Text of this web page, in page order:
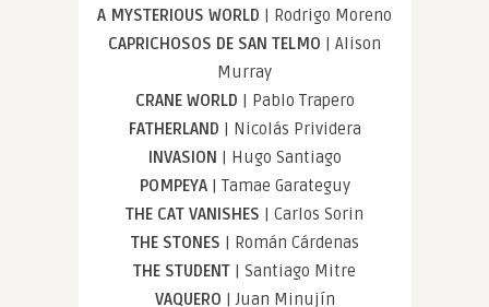
A MYSTERIOUS WORLD | Rodrigo Moreno
CAPRICHOSOS DE SAN TELMO | Alison
Murray
CRANE WORLD | Pablo Trapero
FATHERLAND | Nicolás Prividera
INVASION | Hugo Santiago
POMPEYA| Tamae Garateguy
THE CAT VANISHES | Carlos Sorin
THE STONES | Román Cárdenas
THE STUDENT | Santiago Mitre
VAQUERO | Juan Minujín